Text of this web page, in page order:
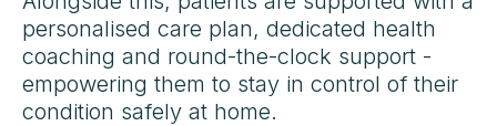
personalised care plan, dedicated health
coaching and round-the-clock support -
empowering them to stay in control of their
condition safely at home.